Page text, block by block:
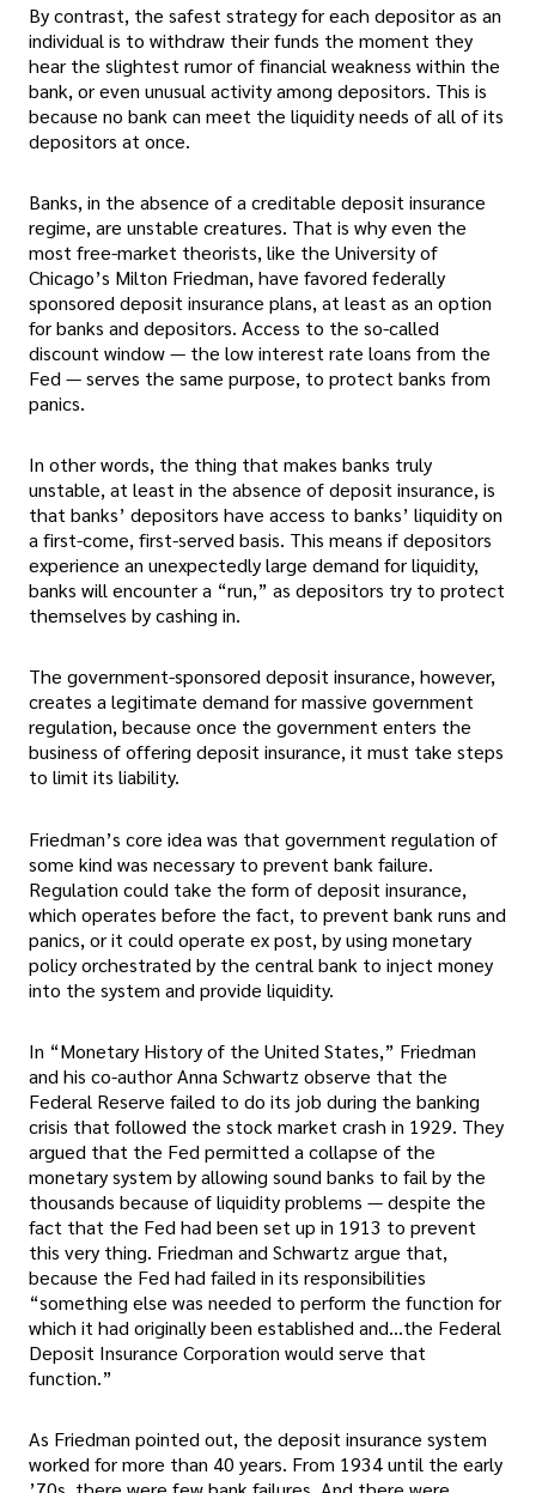
By contrast, the safest strategy for each depositor as an
individual is to withdraw their funds the moment they
hear the slightest rumor of financial weakness within the
bank, or even unusual activity among depositors. This is
because no bank can meet the liquidity needs of all of its
depositors at once.
Banks, in the absence of a creditable deposit insurance
regime, are unstable creatures. That is why even the
most free-market theorists, like the University of
Chicago’s Milton Friedman, have favored federally
sponsored deposit insurance plans, at least as an option
for banks and depositors. Access to the so-called
discount window — the low interest rate loans from the
Fed — serves the same purpose, to protect banks from
panics.
In other words, the thing that makes banks truly
unstable, at least in the absence of deposit insurance, is
that banks’ depositors have access to banks’ liquidity on
a first-come, first-served basis. This means if depositors
experience an unexpectedly large demand for liquidity,
banks will encounter a “run,” as depositors try to protect
themselves by cashing in.
The government-sponsored deposit insurance, however,
creates a legitimate demand for massive government
regulation, because once the government enters the
business of offering deposit insurance, it must take steps
to limit its liability.
Friedman’s core idea was that government regulation of
some kind was necessary to prevent bank failure.
Regulation could take the form of deposit insurance,
which operates before the fact, to prevent bank runs and
panics, or it could operate ex post, by using monetary
policy orchestrated by the central bank to inject money
into the system and provide liquidity.
In “Monetary History of the United States,” Friedman
and his co-author Anna Schwartz observe that the
Federal Reserve failed to do its job during the banking
crisis that followed the stock market crash in 1929. They
argued that the Fed permitted a collapse of the
monetary system by allowing sound banks to fail by the
thousands because of liquidity problems — despite the
fact that the Fed had been set up in 1913 to prevent
this very thing. Friedman and Schwartz argue that,
because the Fed had failed in its responsibilities
“something else was needed to perform the function for
which it had originally been established and…the Federal
Deposit Insurance Corporation would serve that
function.”
As Friedman pointed out, the deposit insurance system
worked for more than 40 years. From 1934 until the early